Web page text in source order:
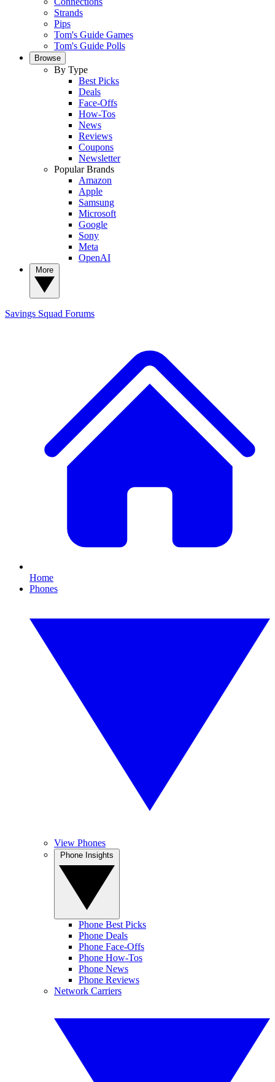
Strands
Pips
Tom's Guide Games
Tom's Guide Polls
Browse
By Type
Best Picks
Deals
Face-Offs
How-Tos
News
Reviews
Coupons
Newsletter
Popular Brands
Amazon
Apple
Samsung
Microsoft
Google
Sony
Meta
OpenAI
Savings Squad Forums
Home
Phones
View Phones
Phone Best Picks
Phone Deals
Phone Face-Offs
Phone How-Tos
Phone News
Phone Reviews
Network Carriers